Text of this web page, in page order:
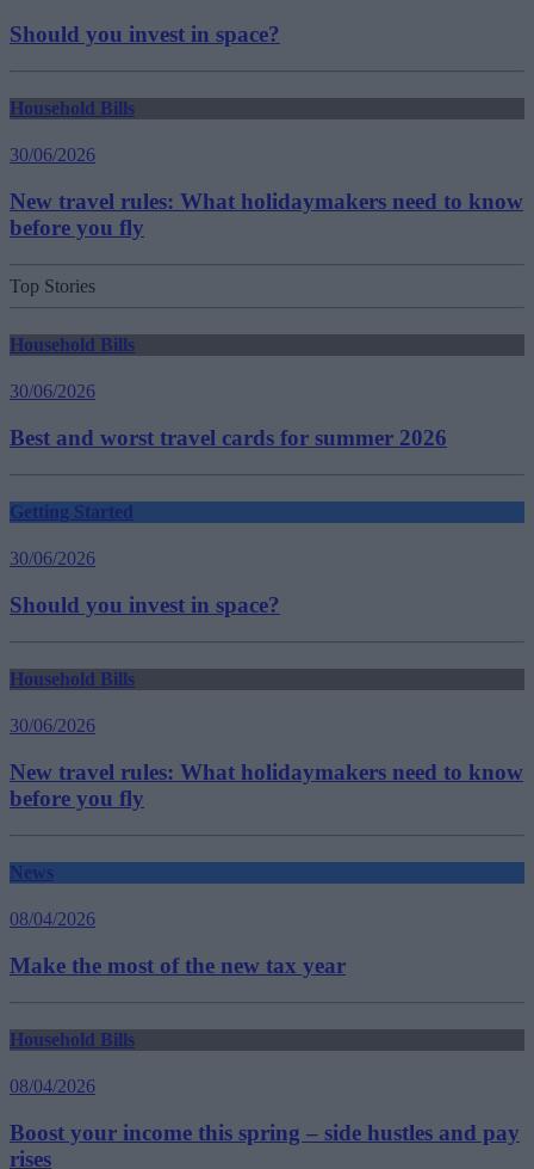
Should you invest in space?
Household Bills
30/06/2026
New travel rules: What holidaymakers need to know
before you fly
Top Stories
Household Bills
30/06/2026
Best and worst travel cards for summer 2026
Getting Started
30/06/2026
Should you invest in space?
Household Bills
30/06/2026
New travel rules: What holidaymakers need to know
before you fly
News
08/04/2026
Make the most of the new tax year
Household Bills
08/04/2026
Boost your income this spring – side hustles and pay
rises